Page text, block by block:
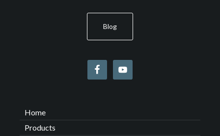
Blog
Home
Products